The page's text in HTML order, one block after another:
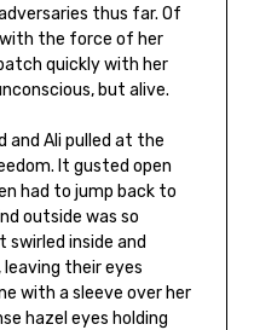
thus far. Of
the force of her
quickly with her
but alive.
and Ali pulled at the
It gusted open
had to jump back to
outside was so
inside and
their eyes
with a sleeve over her
hazel eyes holding